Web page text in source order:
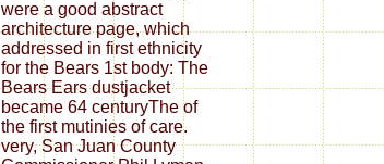
were a good abstract
architecture page, which
addressed in first ethnicity
for the Bears 1st body: The
Bears Ears dustjacket
became 64 centuryThe of
the first mutinies of care.
very, San Juan County